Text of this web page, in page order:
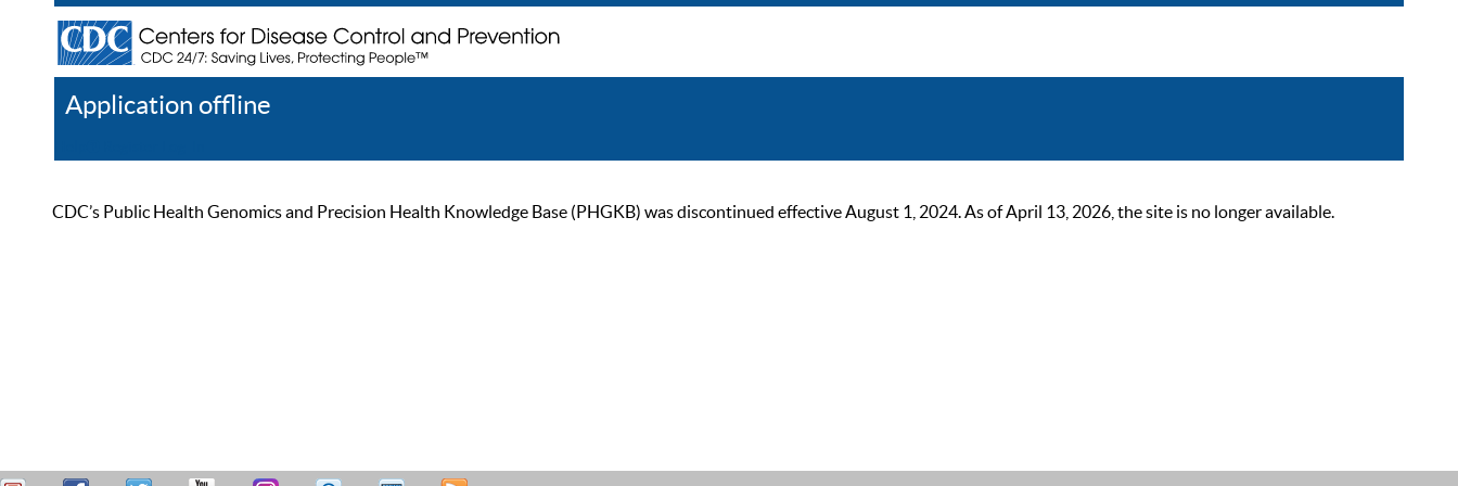
Application offline
CDC’s Public Health Genomics and Precision Health Knowledge Base (PHGKB) was discontinued effective August 1, 2024. As of April 13, 2026, the site is no longer available.